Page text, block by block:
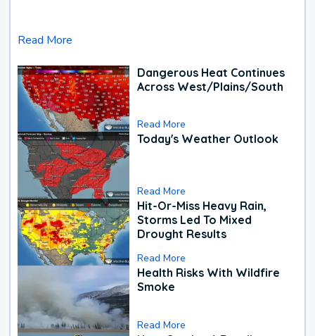
Read More
Dangerous Heat Continues
Across West/Plains/South
Read More
Today's Weather Outlook
Read More
Hit-Or-Miss Heavy Rain,
Storms Led To Mixed
Drought Results
Read More
Health Risks With Wildfire
Smoke
Read More